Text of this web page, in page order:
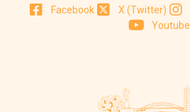
Facebook X (Twitter)
Youtube